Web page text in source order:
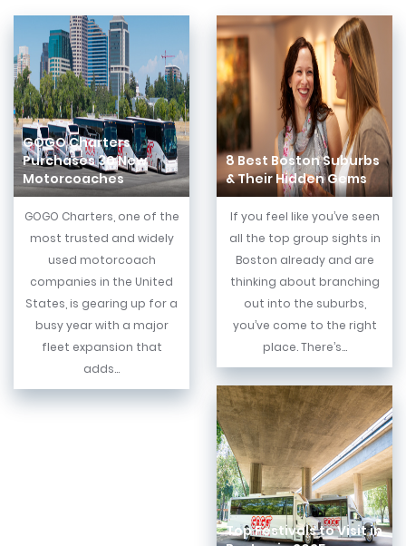
GOGO Charters
Purchases 30 New
Motorcoaches
GOGO Charters, one of the
most trusted and widely
used motorcoach
companies in the United
States, is gearing up for a
busy year with a major
fleet expansion that
adds...
8 Best Boston Suburbs
& Their Hidden Gems
If you feel like you’ve seen
all the top group sights in
Boston already and are
thinking about branching
out into the suburbs,
you’ve come to the right
place. There’s...
Top Festivals to Visit in